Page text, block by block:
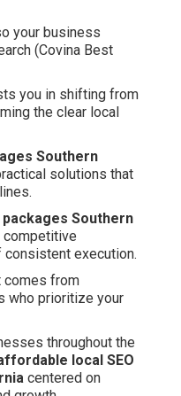
your business
(Covina Best
you in shifting from
the clear local
Southern
solutions that
Southern
consistent execution.
comes from
who prioritize your
throughout the
local SEO
centered on